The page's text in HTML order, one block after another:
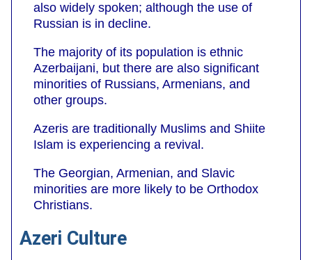
also widely spoken; although the use of
Russian is in decline.
The majority of its population is ethnic
Azerbaijani, but there are also significant
minorities of Russians, Armenians, and
other groups.
Azeris are traditionally Muslims and Shiite
Islam is experiencing a revival.
The Georgian, Armenian, and Slavic
minorities are more likely to be Orthodox
Christians.
Azeri Culture